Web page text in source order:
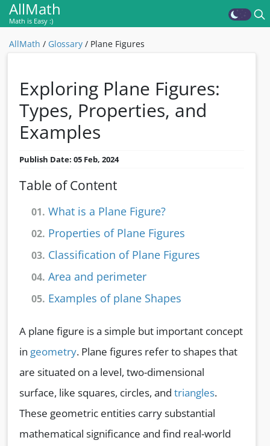
AllMath
Math is Easy :)
AllMath / Glossary / Plane Figures
Exploring Plane Figures:
Types, Properties, and
Examples
Publish Date: 05 Feb, 2024
Table of Content
01. What is a Plane Figure?
02. Properties of Plane Figures
03. Classification of Plane Figures
04. Area and perimeter
05. Examples of plane Shapes
A plane figure is a simple but important concept
in geometry. Plane figures refer to shapes that
are situated on a level, two-dimensional
surface, like squares, circles, and triangles.
These geometric entities carry substantial
mathematical significance and find real-world